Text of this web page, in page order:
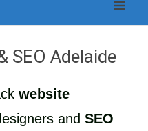
SEO Adelaide
website
and SEO